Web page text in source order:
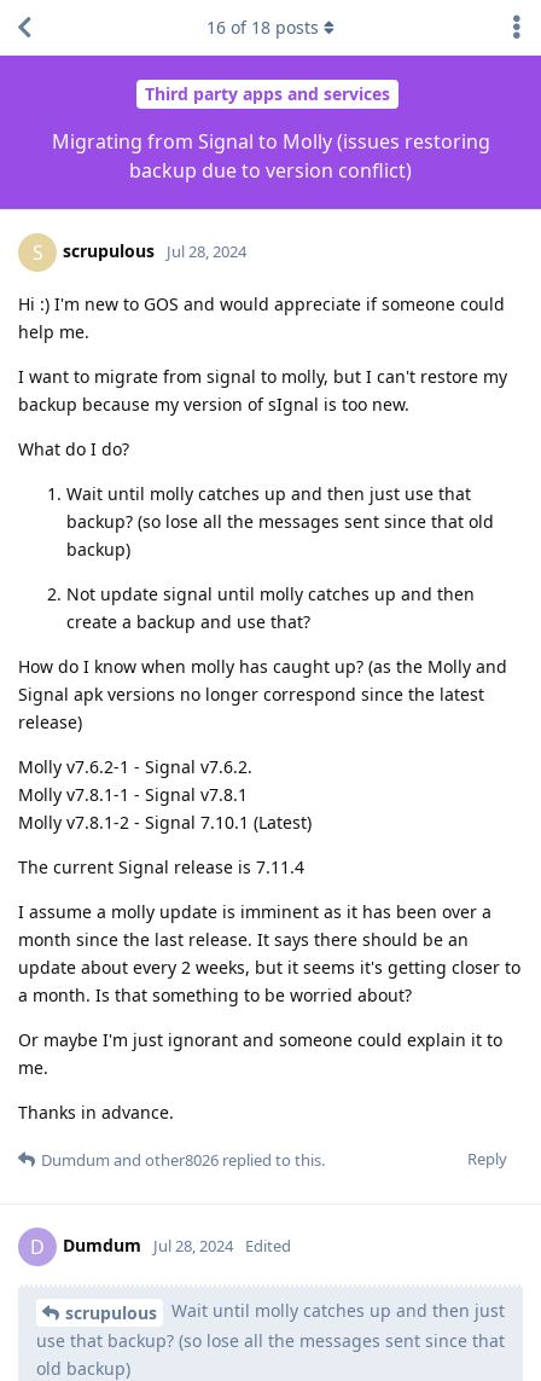
Third party apps and services
Migrating from Signal to Molly (issues restoring
backup due to version conflict)
16 of 18 posts
S scrupulous Jul 28, 2024
Hi :) I'm new to GOS and would appreciate if someone could
help me.
I want to migrate from signal to molly, but I can't restore my
backup because my version of sIgnal is too new.
What do I do?
Wait until molly catches up and then just use that
backup? (so lose all the messages sent since that old
backup)
Not update signal until molly catches up and then
create a backup and use that?
How do I know when molly has caught up? (as the Molly and
Signal apk versions no longer correspond since the latest
release)
Molly v7.6.2-1 - Signal v7.6.2.
Molly v7.8.1-1 - Signal v7.8.1
Molly v7.8.1-2 - Signal 7.10.1 (Latest)
The current Signal release is 7.11.4
I assume a molly update is imminent as it has been over a
month since the last release. It says there should be an
update about every 2 weeks, but it seems it's getting closer to
a month. Is that something to be worried about?
Or maybe I'm just ignorant and someone could explain it to
me.
Thanks in advance.
Reply
Dumdum and other8026 replied to this.
D Dumdum Jul 28, 2024 Edited
scrupulous
Wait until molly catches up and then just
use that backup? (so lose all the messages sent since that
old backup)